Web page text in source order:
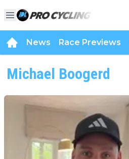
News Race Previews
Michael Boogerd